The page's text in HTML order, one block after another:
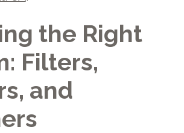
the Right
Filters,
and